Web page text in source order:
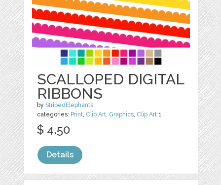
SCALLOPED DIGITAL
RIBBONS
byStripedElephants
categories: Print Clip Art Graphics Clip Art 1
$ 4.50
Details